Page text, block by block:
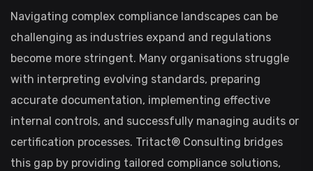
Navigating complex compliance landscapes can be
challenging as industries expand and regulations
become more stringent. Many organisations struggle
with interpreting evolving standards, preparing
accurate documentation, implementing effective
internal controls, and successfully managing audits or
certification processes. Tritact® Consulting bridges
this gap by providing tailored compliance solutions,